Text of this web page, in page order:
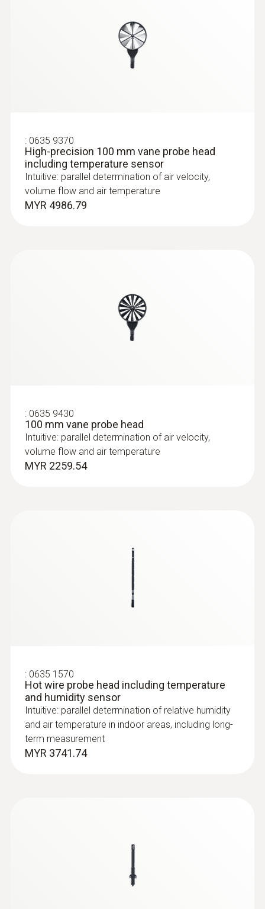
:0635 2145
Stainless steel Pitot tube, length 350
mm, Ø 7 mm - for measuring flow
velocity
For measuring flow velocity
: 0635 2345
Stainless steel Pitot tube, length 1000
mm, Ø 7 mm - for measuring flow
velocity
: 0635 2043
Straight Pitot tube 360 mm
For measuring flow velocities, e.g. in
ventilation ducts or process air
: 0635 9370
High-precision 100 mm vane probe head
including temperature sensor
Intuitive: parallel determination of air velocity,
volume flow and air temperature
MYR 4986.79
: 0635 9430
100 mm vane probe head
Intuitive: parallel determination of air velocity,
volume flow and air temperature
MYR 2259.54
: 0635 1570
Hot wire probe head including temperature
and humidity sensor
Intuitive: parallel determination of relative humidity
and air temperature in indoor areas, including long-
term measurement
MYR 3741.74